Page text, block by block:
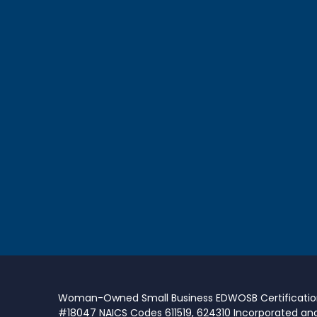
Woman-Owned Small Business EDWOSB
#18047 NAICS Codes 611519, 624310 Incorporated